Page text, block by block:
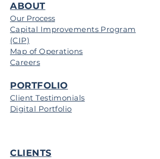
ABOUT
Our Process
Capital Improvements Program
(CIP)
Map of Operations
Careers
PORTFOLIO
Client Testimonials
Digital Portfolio
CLIENTS